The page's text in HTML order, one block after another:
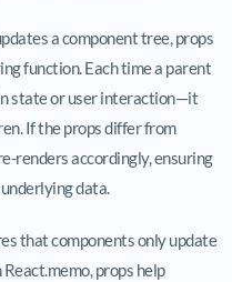
a component tree, props
function. Each time a parent
state or user interaction—it
If the props differ from
renders accordingly, ensuring
data.
that components only update
React.memo, props help